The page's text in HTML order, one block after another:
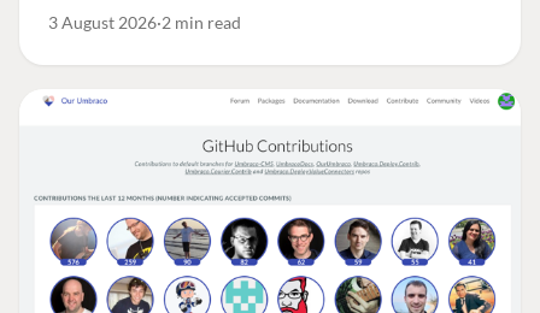
3 August 2026 2 min read